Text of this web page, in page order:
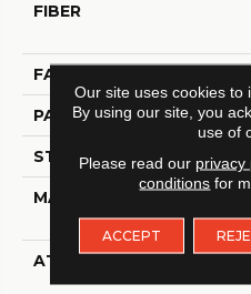
FIBER
FACE WEIGHT
PATTERN REPEAT
STYLE
MATERIAL
ATTACHED PAD
Our site uses cookies to
By using our site, you
use of
Please read our privacy
conditions for
ACCEPT